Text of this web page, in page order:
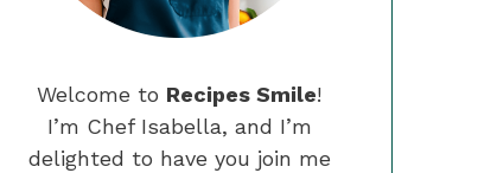
Welcome to Recipes Smile!
I’m Chef Isabella, and I’m
delighted to have you join me